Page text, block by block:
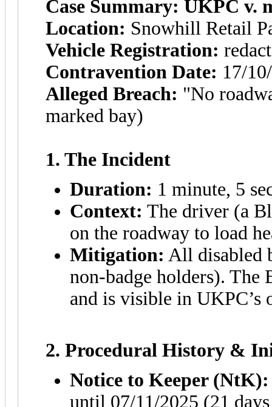
Case Summary: UKPC v.
Location: Snowhill Retail
Vehicle Registration:
Contravention Date: 17/
Alleged Breach: "No
marked bay)
1. The Incident
Duration: 1 minute, 5
Context: The driver (a
on the roadway to load
Mitigation: All disabled
non-badge holders). The
and is visible in UKPC’s
2. Procedural History &
Notice to Keeper (NtK):
until 07/11/2025 (21